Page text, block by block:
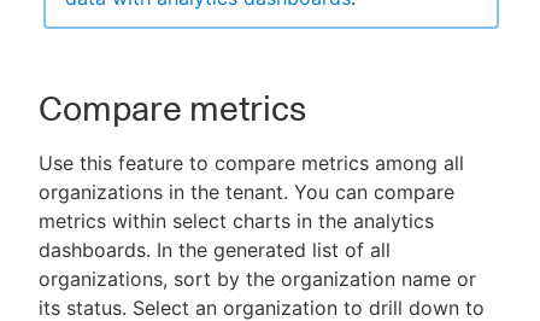
Compare metrics
Use this feature to compare metrics among all
organizations in the tenant. You can compare
metrics within select charts in the analytics
dashboards. In the generated list of all
organizations, sort by the organization name or
its status. Select an organization to drill down to